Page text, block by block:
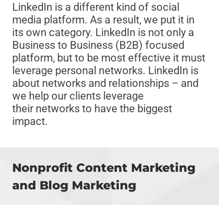
LinkedIn is a different kind of social
media platform. As a result, we put it in
its own category. LinkedIn is not only a
Business to Business (B2B) focused
platform, but to be most effective it must
leverage personal networks. LinkedIn is
about networks and relationships – and
we help our clients leverage
their networks to have the biggest
impact.
Nonprofit Content Marketing
and Blog Marketing